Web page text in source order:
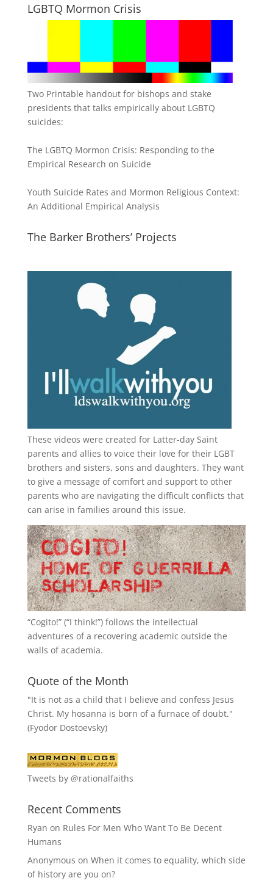
LGBTQ Mormon Crisis
Two Printable handout for bishops and stake
presidents that talks empirically about LGBTQ
suicides:
The LGBTQ Mormon Crisis: Responding to the
Empirical Research on Suicide
Youth Suicide Rates and Mormon Religious Context:
An Additional Empirical Analysis
The Barker Brothers’ Projects
These videos were created for Latter-day Saint
parents and allies to voice their love for their LGBT
brothers and sisters, sons and daughters. They want
to give a message of comfort and support to other
parents who are navigating the difficult conflicts that
can arise in families around this issue.
“Cogito!” (“I think!”) follows the intellectual
adventures of a recovering academic outside the
walls of academia.
Quote of the Month
"It is not as a child that I believe and confess Jesus
Christ. My hosanna is born of a furnace of doubt."
(Fyodor Dostoevsky)
Tweets by @rationalfaiths
Recent Comments
Ryan on Rules For Men Who Want To Be Decent
Humans
Anonymous on When it comes to equality, which side
of history are you on?